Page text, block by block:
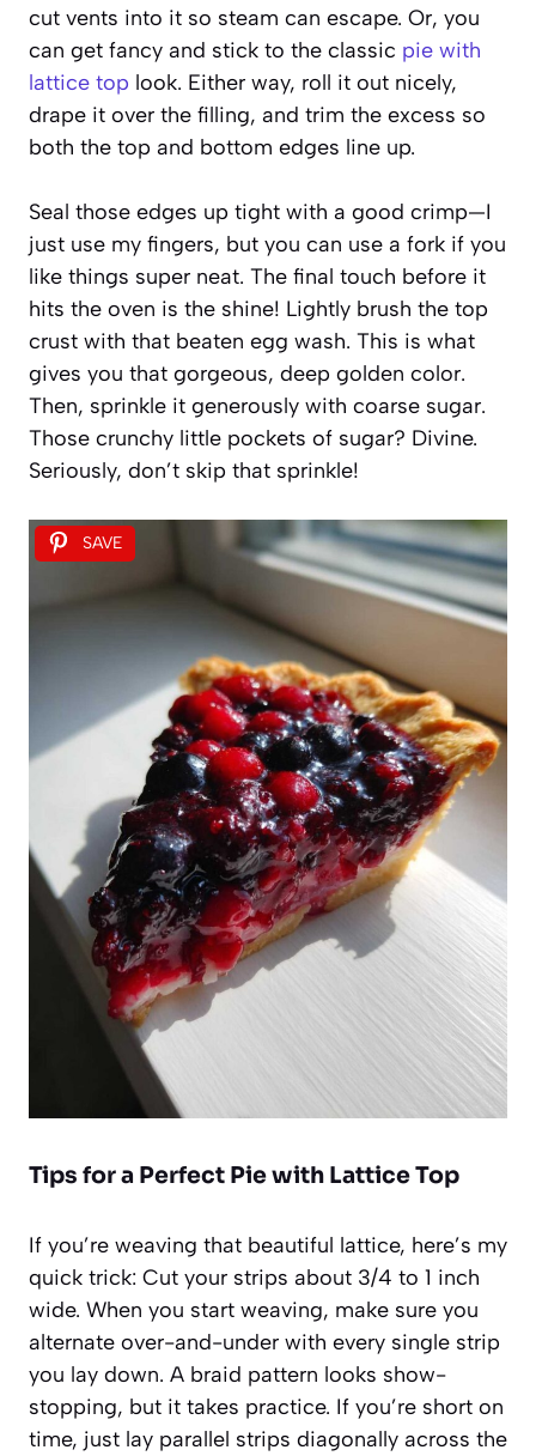
cut vents into it so steam can escape. Or, you
can get fancy and stick to the classic pie with
lattice top look. Either way, roll it out nicely,
drape it over the filling, and trim the excess so
both the top and bottom edges line up.
Seal those edges up tight with a good crimp—I
just use my fingers, but you can use a fork if you
like things super neat. The final touch before it
hits the oven is the shine! Lightly brush the top
crust with that beaten egg wash. This is what
gives you that gorgeous, deep golden color.
Then, sprinkle it generously with coarse sugar.
Those crunchy little pockets of sugar? Divine.
Seriously, don’t skip that sprinkle!
SAVE
Tips for a Perfect Pie with Lattice Top
If you’re weaving that beautiful lattice, here’s my
quick trick: Cut your strips about 3/4 to 1 inch
wide. When you start weaving, make sure you
alternate over-and-under with every single strip
you lay down. A braid pattern looks show-
stopping, but it takes practice. If you’re short on
time, just lay parallel strips diagonally across the